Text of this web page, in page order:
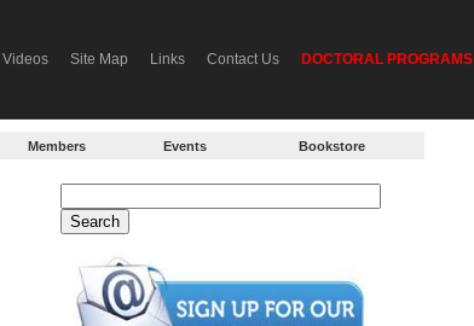
Videos Site Map Links Contact Us DOCTORAL PROGRAMS
Members Events Bookstore